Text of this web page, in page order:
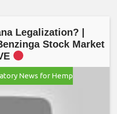
Legalization? |
Stock Market
News for Hemp